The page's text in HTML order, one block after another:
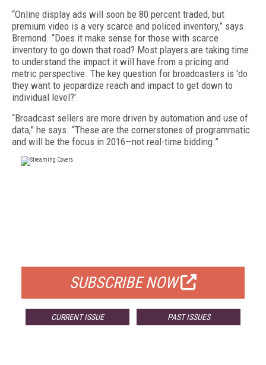
“Online display ads will soon be 80 percent traded, but
premium video is a very scarce and policed inventory,” says
Bremond. “Does it make sense for those with scarce
inventory to go down that road? Most players are taking time
to understand the impact it will have from a pricing and
metric perspective. The key question for broadcasters is 'do
they want to jeopardize reach and impact to get down to
individual level?'
“Broadcast sellers are more driven by automation and use of
data,” he says. “These are the cornerstones of programmatic
and will be the focus in 2016—not real-time bidding.”
SUBSCRIBE NOW
CURRENT ISSUE PAST ISSUES